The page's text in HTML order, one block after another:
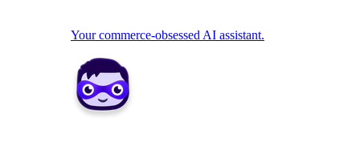
Your commerce-obsessed AI assistant.